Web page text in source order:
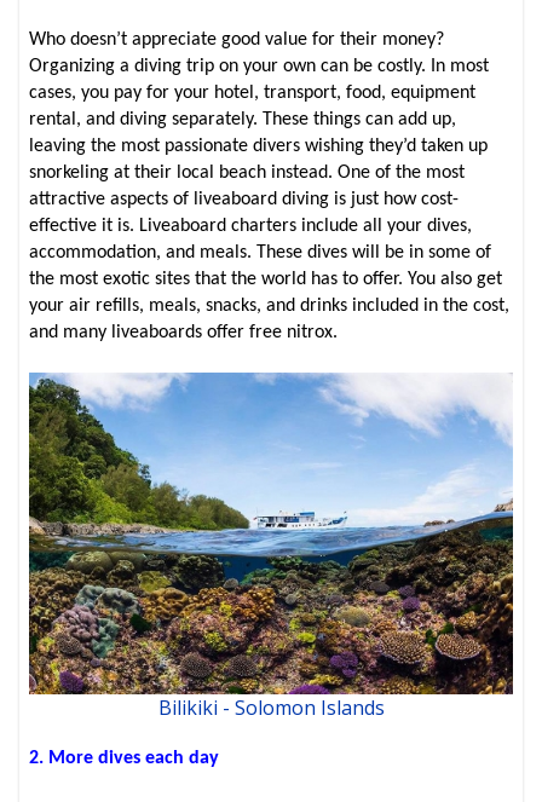
Who doesn’t appreciate good value for their money?
Organizing a diving trip on your own can be costly. In most
cases, you pay for your hotel, transport, food, equipment
rental, and diving separately. These things can add up,
leaving the most passionate divers wishing they’d taken up
snorkeling at their local beach instead. One of the most
attractive aspects of liveaboard diving is just how cost-
effective it is. Liveaboard charters include all your dives,
accommodation, and meals. These dives will be in some of
the most exotic sites that the world has to offer. You also get
your air refills, meals, snacks, and drinks included in the cost,
and many liveaboards offer free nitrox.
Bilikiki - Solomon Islands
2. More dives each day